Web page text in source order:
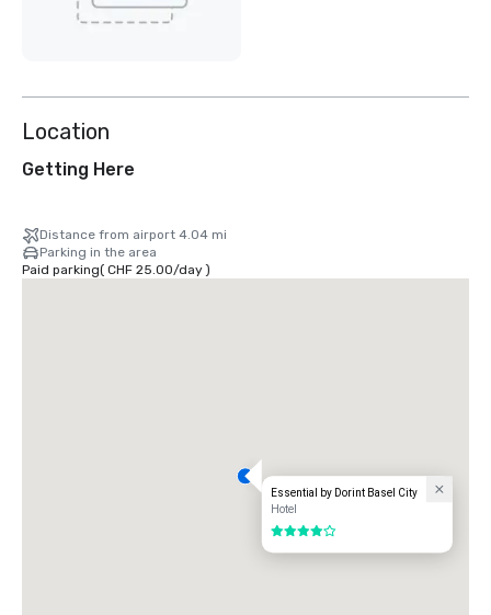
Location
Getting Here
Distance from airport 4.04 mi
Parking in the area
Paid parking( CHF 25.00/day)
Essential by Dorint Basel City
Hotel
4 out of 5